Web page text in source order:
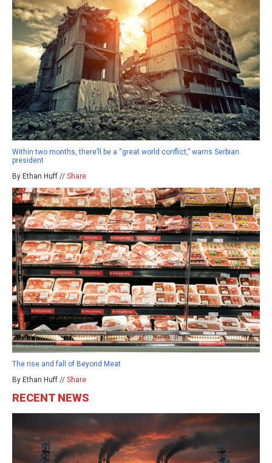
Within two months, there’ll be a “great world conflict,” warns Serbian
president
By Ethan Huff // Share
The rise and fall of Beyond Meat
By Ethan Huff // Share
RECENT NEWS